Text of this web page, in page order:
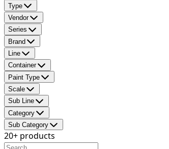
Type
Vendor
Series
Brand
Line
Container
Paint Type
Scale
Sub Line
Category
Sub Category
20+ products